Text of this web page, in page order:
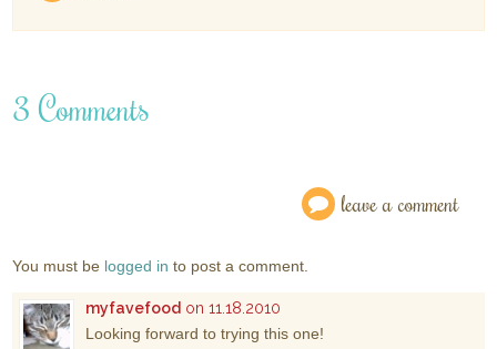
3 Comments
leave a comment
You must be logged in to post a comment.
myfavefood on 11.18.2010
Looking forward to trying this one!